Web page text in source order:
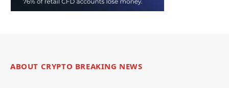
ABOUT CRYPTO BREAKING NEWS